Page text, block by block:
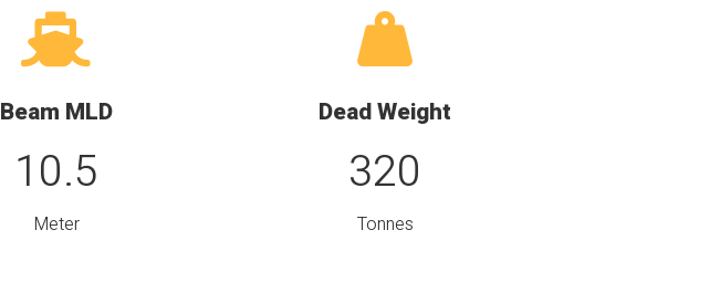
Beam MLD
10.5
Meter
Dead Weight
320
Tonnes